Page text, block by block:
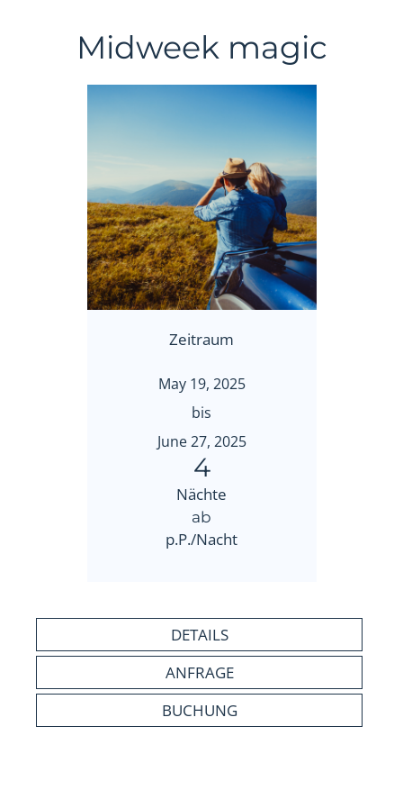
Midweek magic
Zeitraum
May 19, 2025
bis
June 27, 2025
4
Nächte
ab
p.P./Nacht
DETAILS
ANFRAGE
BUCHUNG